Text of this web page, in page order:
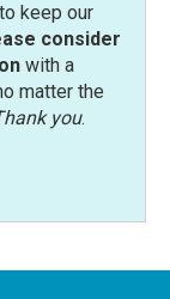
keep our
consider
with a
matter the
you.